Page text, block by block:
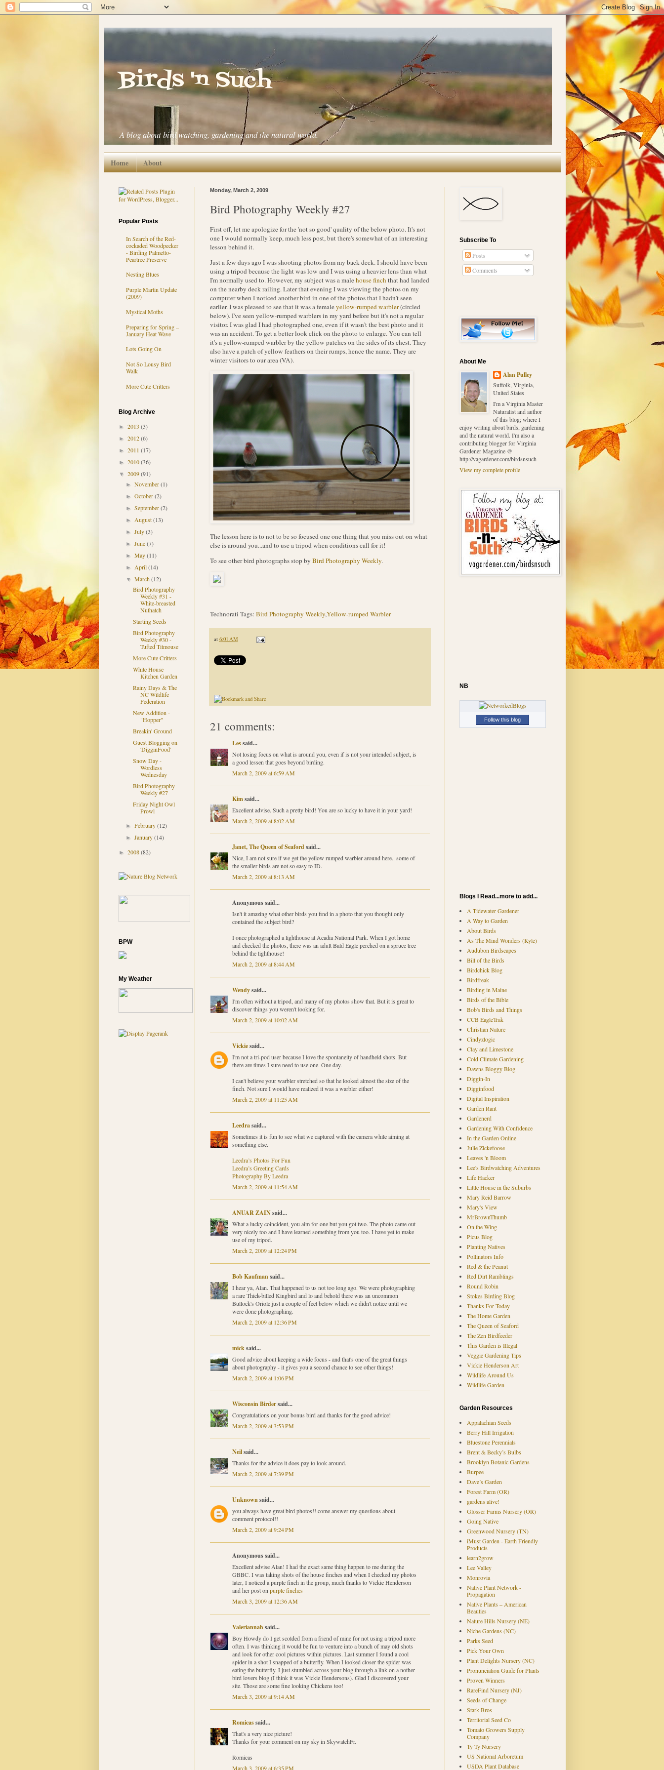
Birds 'n Such
A blog about bird watching, gardening and the natural world.
Home About
Monday, March 2, 2009
Bird Photography Weekly #27
First off, let me apologize for the 'not so good' quality of the below photo. It's not
one I would normally keep, much less post, but there's somewhat of an interesting
lesson behind it.
Just a few days ago I was shooting photos from my back deck. I should have been
using a tripod because the light was low and I was using a heavier lens than what
I'm normally used to. However, my subject was a malehouse finchthat had landed
on the nearby deck railing. Later that evening I was viewing the photos on my
computer when I noticed another bird in one of the photos that I hadn't seen
earlier. I was pleased to see that it was a femaleyellow-rumped warbler(circled
below). I've seen yellow-rumped warblers in my yard before but it's not a regular
visitor. I was glad I had photographed one, even if it wasn't the best photo and it
was an accident. To get a better look click on the photo to enlarge. You can tell
it's a yellow-rumped warbler by the yellow patches on the sides of its chest. They
also have a patch of yellow feathers on their rumps, hence the name. They are
winter visitors to our area (VA).
The lesson here is to not to be so focused one one thing that you miss out on what
else is around you...and to use a tripod when conditions call for it!
To see other bird photographs stop by Bird Photography Weekly.
Technorati Tags: Bird Photography Weekly,Yellow-rumped Warbler
at 6:01 AM
21 comments:
Lessaid...
Not losing focus on what is around you, even if is not your intended subject, is
a good lessen that goes beyond birding.
March 2, 2009 at 6:59 AM
Kimsaid...
Excellent advise. Such a pretty bird! You are so lucky to have it in your yard!
March 2, 2009 at 8:02 AM
Janet, The Queen of Seafordsaid...
Nice, I am not sure if we get the yellow rumped warbler around here.. some of
the smaller birds are not so easy to ID.
March 2, 2009 at 8:13 AM
Anonymous said...
Isn't it amazing what other birds you find in a photo that you thought only
contained the subject bird?
I once photographed a lighthouse at Acadia National Park. When I got home
and checked the photos, there was an adult Bald Eagle perched on a spruce tree
behind the lighthouse!
March 2, 2009 at 8:44 AM
Wendysaid...
I'm often without a tripod, and many of my photos show that. But it is great to
discover things you weren't looking for.
March 2, 2009 at 10:02 AM
Vickiesaid...
I'm not a tri-pod user because I love the spontaneity of handheld shots. But
there are times I sure need to use one. One day.
I can't believe your warbler stretched so that he looked almost the size of the
finch. Not sure I would have realized it was a warbler either!
March 2, 2009 at 11:25 AM
Leedrasaid...
Sometimes it is fun to see what we captured with the camera while aiming at
something else.
Leedra’s Photos For Fun
Leedra’s Greeting Cards
Photography By Leedra
March 2, 2009 at 11:54 AM
ANUAR ZAINsaid...
What a lucky coincident, you aim for one but you got two. The photo came out
very nicely too and I have learned something from you too. I have yet to make
use of my tripod.
March 2, 2009 at 12:24 PM
Bob Kaufmansaid...
I hear ya, Alan. That happened to us not too long ago. We were photographing
a rare Thick-billed Kingbird and lo and behold there was an uncommon
Bullock's Oriole just a couple of feet below which we didn't notice until we
were done photographing.
March 2, 2009 at 12:36 PM
micksaid...
Good advice about keeping a wide focus - and that's one of the great things
about photography - it gives you a second chance to see other things!
March 2, 2009 at 1:06 PM
Wisconsin Birdersaid...
Congratulations on your bonus bird and thanks for the good advice!
March 2, 2009 at 3:53 PM
Neilsaid...
Thanks for the advice it does pay to look around.
March 2, 2009 at 7:39 PM
Unknownsaid...
you always have great bird photos!! come answer my questions about
comment protocol!!
March 2, 2009 at 9:24 PM
Anonymous said...
Excellent advise Alan! I had the exact same thing happen to me during the
GBBC. I was taking shots of the house finches and when I checked my photos
later, I noticed a purple finch in the group, much thanks to Vickie Henderson
and her post on purple finches
March 3, 2009 at 12:36 AM
Valeriannahsaid...
Boy Howdy do I get scolded from a friend of mine for not using a tripod more
often. I was thinking it would be fun to venture into a bunch of may old shots
and look for other cool pictures within pictures. Last summer I found a cool
spider in a shot I snapped of a butterfly. When I looked closer the spider was
eating the butterfly. I just stumbled across your blog through a link on a nother
bird lovers blog (I think it was Vickie Hendersons). Glad I discovered your
site. Those are some fine looking Chickens too!
March 3, 2009 at 9:14 AM
Romicassaid...
That's a very nice picture!
Thanks for your comment on my sky in SkywatchFr.
Romicas
March 3, 2009 at 6:35 PM
Popular Posts
In Search of the Red-
cockaded Woodpecker
- Birding Palmetto-
Peartree Preserve
Nesting Blues
Purple Martin Update
(2009)
Mystical Moths
Preparing for Spring –
January Heat Wave
Lots Going On
Not So Lousy Bird
Walk
More Cute Critters
Blog Archive
► 2013 (3)
► 2012(6)
► 2011 (17)
► 2010(36)
▼ 2009(91)
► November(1)
► October(2)
► September(2)
► August(13)
► July(3)
► June(7)
► May(11)
► April(14)
▼ March(12)
Bird Photography
Weekly #31 -
White-breasted
Nuthatch
Starting Seeds
Bird Photography
Weekly #30 -
Tufted Titmouse
More Cute Critters
White House
Kitchen Garden
Rainy Days & The
NC Wildlife
Federation
New Addition -
"Hopper"
Breakin' Ground
Guest Blogging on
'DigginFood'
Snow Day -
Wordless
Wednesday
Bird Photography
Weekly #27
Friday Night Owl
Prowl
► February(12)
► January(14)
► 2008(82)
BPW
My Weather
Subscribe To
Posts
Comments
About Me
Alan Pulley
Suffolk, Virginia,
United States
I'm a Virginia Master
Naturalist and author
of this blog; where I
enjoy writing about birds, gardening
and the natural world. I'm also a
contributing blogger for Virginia
Gardener Magazine @
http://vagardener.com/birdsnsuch
View my complete profile
NB
Follow this blog
Blogs I Read...more to add...
A Tidewater Gardener
A Way to Garden
About Birds
As The Mind Wonders (Kyle)
Audubon Birdscapes
Bill of the Birds
Birdchick Blog
Birdfreak
Birding in Maine
Birds of the Bible
Bob's Birds and Things
CCB EagleTrak
Christian Nature
Cindyzlogic
Clay and Limestone
Cold Climate Gardening
Dawns Bloggy Blog
Diggin-In
Digginfood
Digital Inspiration
Garden Rant
Gardenerd
Gardening With Confidence
In the Garden Online
Julie Zickefoose
Leaves 'n Bloom
Lee's Birdwatching Adventures
Life Hacker
Little House in the Suburbs
Mary Reid Barrow
Mary's View
MrBrownThumb
On the Wing
Picus Blog
Planting Natives
Pollinators Info
Red & the Peanut
Red Dirt Ramblings
Round Robin
Stokes Birding Blog
Thanks For Today
The Home Garden
The Queen of Seaford
The Zen Birdfeeder
This Garden is Illegal
Veggie Gardening Tips
Vickie Henderson Art
Wildlife Around Us
Wildlife Garden
Garden Resources
Appalachian Seeds
Berry Hill Irrigation
Bluestone Perennials
Brent & Becky’s Bulbs
Brooklyn Botanic Gardens
Burpee
Dave’s Garden
Forest Farm (OR)
gardens alive!
Glosser Farms Nursery (OR)
Going Native
Greenwood Nursery (TN)
iMust Garden - Earth Friendly
Products
learn2grow
Lee Valley
Monrovia
Native Plant Network -
Propagation
Native Plants – American
Beauties
Nature Hills Nursery (NE)
Niche Gardens (NC)
Parks Seed
Pick Your Own
Plant Delights Nursery (NC)
Pronunciation Guide for Plants
Proven Winners
RareFind Nursery (NJ)
Seeds of Change
Stark Bros
Territorial Seed Co
Tomato Growers Supply
Company
Ty Ty Nursery
US National Arboretum
USDA Plant Database